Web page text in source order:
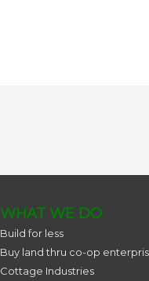
WHAT WE DO
Build for less
Buy land thru co-op
Cottage Industries